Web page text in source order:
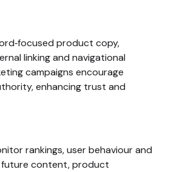
product copy,
linking and navigational
campaigns encourage
enhancing trust and
rankings, user behaviour and
future content, product